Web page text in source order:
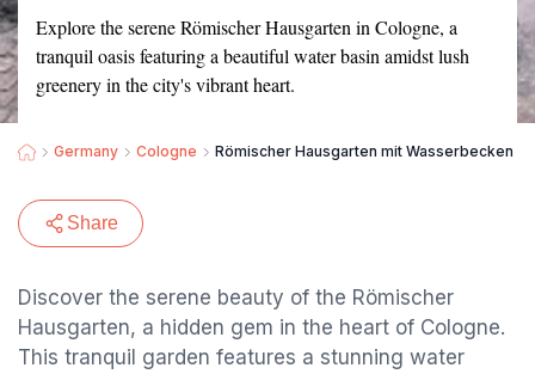
Explore the serene Römischer Hausgarten in Cologne, a
tranquil oasis featuring a beautiful water basin amidst lush
greenery in the city's vibrant heart.
Germany Cologne Römischer Hausgarten mit Wasserbecken
Share
Discover the serene beauty of the Römischer
Hausgarten, a hidden gem in the heart of Cologne.
This tranquil garden features a stunning water